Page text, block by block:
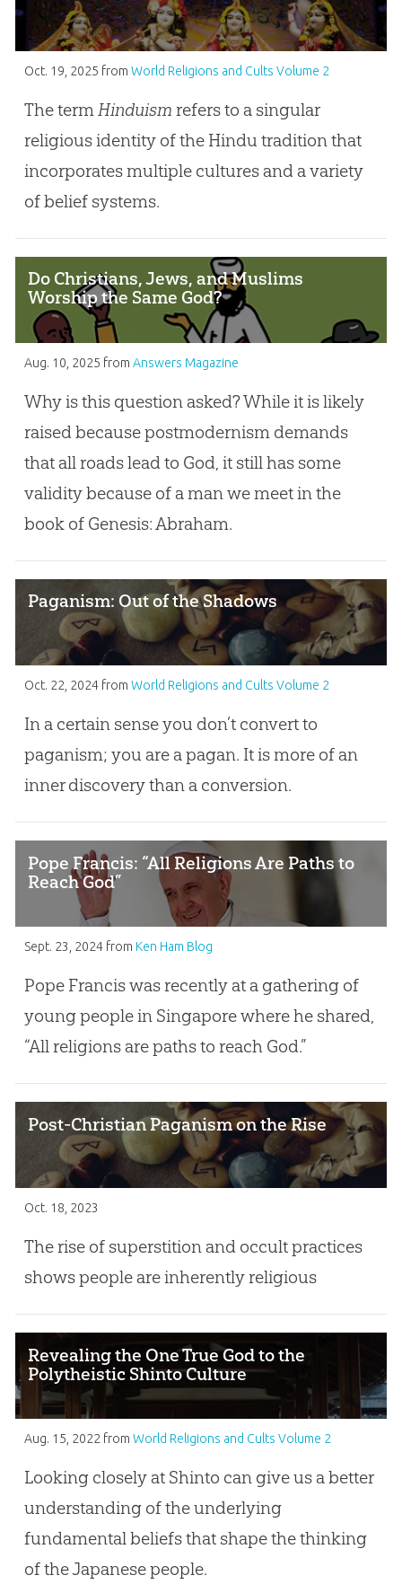
Oct. 19, 2025 from World Religions and Cults Volume 2
The termHinduism refers to a singular
religious identity of the Hindu tradition that
incorporates multiple cultures and a variety
of belief systems.
Do Christians, Jews, and Muslims
Worship the Same God?
Aug. 10, 2025 from Answers Magazine
Why is this question asked? While it is likely
raised because postmodernism demands
that all roads lead to God, it still has some
validity because of a man we meet in the
book of Genesis: Abraham.
Paganism: Out of the Shadows
Oct. 22, 2024from World Religions and Cults Volume 2
In a certain sense you don’t convert to
paganism; you are a pagan. It is more of an
inner discovery than a conversion.
Pope Francis: “All Religions Are Paths to
Reach God”
Sept. 23, 2024from Ken Ham Blog
Pope Francis was recently at a gathering of
young people in Singapore where he shared,
“All religions are paths to reach God.”
Post-Christian Paganism on the Rise
Oct. 18, 2023
The rise of superstition and occult practices
shows people are inherently religious
Revealing the One True God to the
Polytheistic Shinto Culture
Aug. 15, 2022from World Religions and Cults Volume 2
Looking closely at Shinto can give us a better
understanding of the underlying
fundamental beliefs that shape the thinking
of the Japanese people.